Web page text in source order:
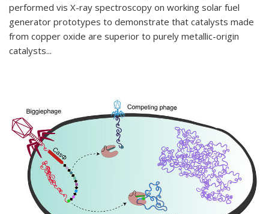
performed vis X-ray spectroscopy on working solar fuel
generator prototypes to demonstrate that catalysts made
from copper oxide are superior to purely metallic-origin
catalysts...